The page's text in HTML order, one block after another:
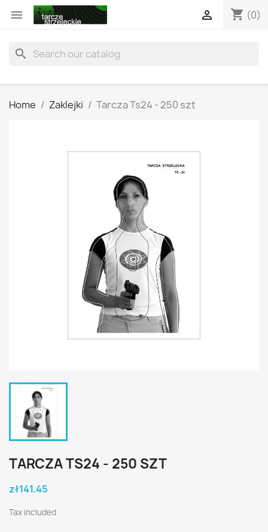
 shopping_cart (0)

search
Home Zaklejki Tarcza Ts24 - 250 szt
TARCZA TS24 - 250 SZT
zł141.45
Tax included